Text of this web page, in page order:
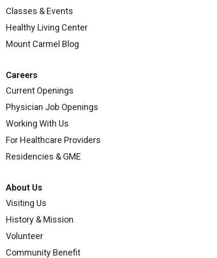
Classes & Events
Healthy Living Center
Mount Carmel Blog
Careers
Current Openings
Physician Job Openings
Working With Us
For Healthcare Providers
Residencies & GME
About Us
Visiting Us
History & Mission
Volunteer
Community Benefit